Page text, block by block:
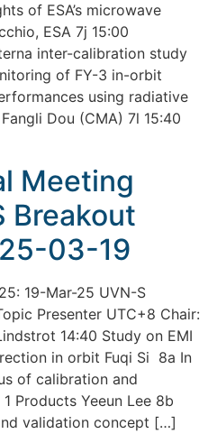
of ESA’s microwave
ESA 7j 15:00
inter-calibration study
of FY-3 in-orbit
using radiative
Dou (CMA) 7l 15:40
Meeting
Breakout
03-19
19-Mar-25 UVN-S
Presenter UTC+8 Chair:
14:40 Study on EMI
in orbit Fuqi Si 8a In
of calibration and
Products Yeeun Lee 8b
validation concept […]